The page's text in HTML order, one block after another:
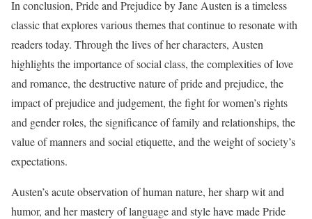
In conclusion, Pride and Prejudice by Jane Austen is a timeless
classic that explores various themes that continue to resonate with
readers today. Through the lives of her characters, Austen
highlights the importance of social class, the complexities of love
and romance, the destructive nature of pride and prejudice, the
impact of prejudice and judgement, the fight for women’s rights
and gender roles, the significance of family and relationships, the
value of manners and social etiquette, and the weight of society’s
expectations.
Austen’s acute observation of human nature, her sharp wit and
humor, and her mastery of language and style have made Pride